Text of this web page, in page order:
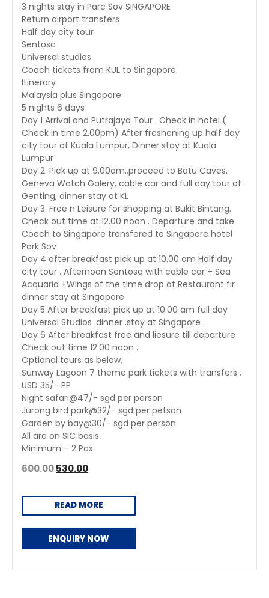
3 nights stay in Parc Sov SINGAPORE
Return airport transfers
Half day city tour
Sentosa
Universal studios
Coach tickets from KUL to Singapore.
Itinerary
Malaysia plus Singapore
5 nights 6 days
Day 1 Arrival and Putrajaya Tour . Check in hotel (
Check in time 2.00pm) After freshening up half day
city tour of Kuala Lumpur, Dinner stay at Kuala
Lumpur
Day 2. Pick up at 9.00am..proceed to Batu Caves,
Geneva Watch Galery, cable car and full day tour of
Genting, dinner stay at KL
Day 3. Free n Leisure for shopping at Bukit Bintang.
Check out time at 12.00 noon . Departure and take
Coach to Singapore transfered to Singapore hotel
Park Sov
Day 4 after breakfast pick up at 10.00 am Half day
city tour . Afternoon Sentosa with cable car + Sea
Acquaria +Wings of the time drop at Restaurant fir
dinner stay at Singapore
Day 5 After breakfast pick up at 10.00 am full day
Universal Studios .dinner .stay at Singapore .
Day 6 After breakfast free and liesure till departure
Check out time 12.00 noon .
Optional tours as below.
Sunway Lagoon 7 theme park tickets with transfers .
USD 35/- PP
Night safari@47/- sgd per person
Jurong bird park@32/- sgd per petson
Garden by bay@30/- sgd per person
All are on SIC basis
Minimum – 2 Pax
600.00Original
was:
₹600.00.
530.00Current
is:
₹530.00.
READ MORE
ENQUIRY NOW